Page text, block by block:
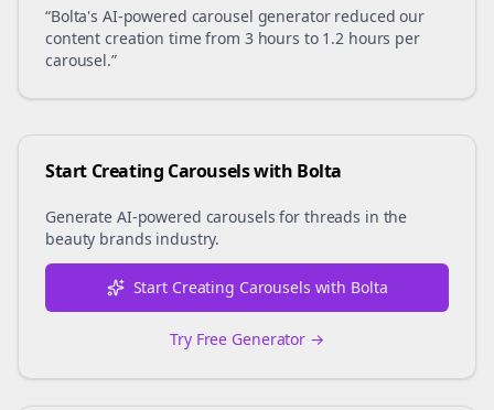
“Bolta's AI-powered carousel generator reduced our
content creation time from 3 hours to 1.2 hours per
carousel.”
Start Creating Carousels with Bolta
Generate AI-powered carousels for threads in the
beauty brands industry.
Start Creating Carousels with Bolta
Try Free Generator →